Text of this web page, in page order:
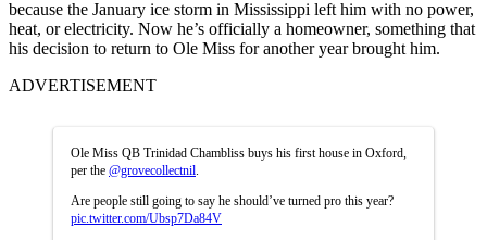
because the January ice storm in Mississippi left him with no power,
heat, or electricity. Now he’s officially a homeowner, something that
his decision to return to Ole Miss for another year brought him.
ADVERTISEMENT
Ole Miss QB Trinidad Chambliss buys his first house in Oxford,
per the @grovecollectnil
Are people still going to say he should’ve turned pro this year?
pic.twitter.com/Ubsp7Da84V